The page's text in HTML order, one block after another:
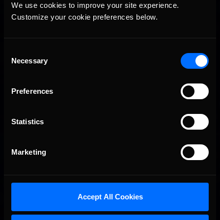
We use cookies to improve your site experience.
Customize your cookie preferences below.
Selection
Necessary
Preferences
Statistics
Marketing
Accept All Cookies
Recommended
Vicente Salas returns to eNASCAR Coca-Cola iRacing
Championship Series winner’s circle at Richmond
Recommended
2026-27 eNASCAR College iRacing Series kicks off in
September; Sign up now!